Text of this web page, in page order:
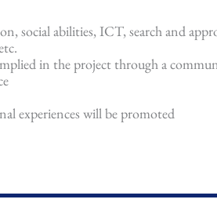
social abilities, ICT, search and
in the project through a
experiences will be promoted